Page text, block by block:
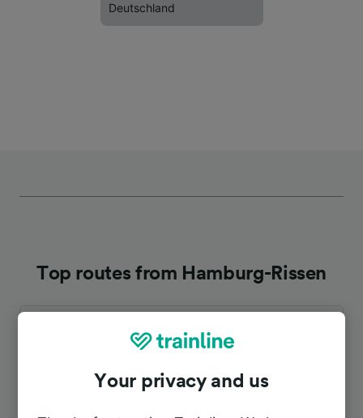
Deutschland
Top routes from Hamburg-Rissen
To Bremen HbfYour privacy and us